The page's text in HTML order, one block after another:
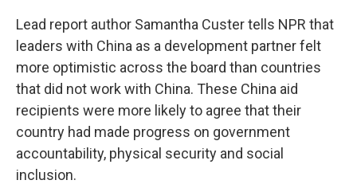
Lead report author Samantha Custer tells NPR that
leaders with China as a development partner felt
more optimistic across the board than countries
that did not work with China. These China aid
recipients were more likely to agree that their
country had made progress on government
accountability, physical security and social
inclusion.